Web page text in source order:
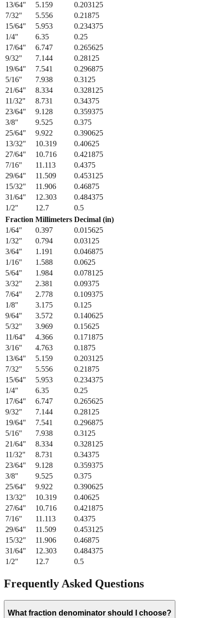
13/64" 5.159
0.203125
7/32" 5.556
0.21875
15/64" 5.953
0.234375
1/4" 6.35
0.25
17/64" 6.747
0.265625
9/32" 7.144
0.28125
19/64" 7.541
0.296875
5/16" 7.938
0.3125
21/64" 8.334
0.328125
11/32" 8.731
0.34375
23/64" 9.128
0.359375
3/8" 9.525
0.375
25/64" 9.922
0.390625
13/32" 10.319
0.40625
27/64" 10.716
0.421875
7/16" 11.113
0.4375
29/64" 11.509
0.453125
15/32" 11.906
0.46875
31/64" 12.303
0.484375
1/2" 12.7
0.5
Fraction Millimeters Decimal (in)
1/64" 0.397
0.015625
1/32" 0.794
0.03125
3/64" 1.191
0.046875
1/16" 1.588
0.0625
5/64" 1.984
0.078125
3/32" 2.381
0.09375
7/64" 2.778
0.109375
1/8" 3.175
0.125
9/64" 3.572
0.140625
5/32" 3.969
0.15625
11/64" 4.366
0.171875
3/16" 4.763
0.1875
13/64" 5.159
0.203125
7/32" 5.556
0.21875
15/64" 5.953
0.234375
1/4" 6.35
0.25
17/64" 6.747
0.265625
9/32" 7.144
0.28125
19/64" 7.541
0.296875
5/16" 7.938
0.3125
21/64" 8.334
0.328125
11/32" 8.731
0.34375
23/64" 9.128
0.359375
3/8" 9.525
0.375
25/64" 9.922
0.390625
13/32" 10.319
0.40625
27/64" 10.716
0.421875
7/16" 11.113
0.4375
29/64" 11.509
0.453125
15/32" 11.906
0.46875
31/64" 12.303
0.484375
1/2" 12.7 0.5
Frequently Asked Questions
What fraction denominator should I choose?